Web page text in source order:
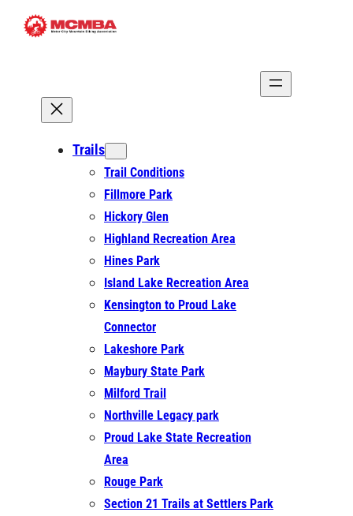
Skip
Trails
Trail Conditions
Fillmore Park
Hickory Glen
Highland Recreation Area
Hines Park
Island Lake Recreation Area
Kensington to Proud Lake
Connector
Lakeshore Park
Maybury State Park
Milford Trail
Northville Legacy park
Proud Lake State Recreation
Area
Rouge Park
Section 21 Trails at Settlers Park